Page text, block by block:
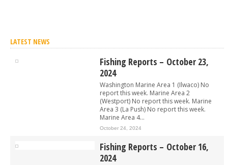
LATEST NEWS
Fishing Reports – October 23,
2024
Washington Marine Area 1 (Ilwaco) No
report this week. Marine Area 2
(Westport) No report this week. Marine
Area 3 (La Push) No report this week.
Marine Area 4...
October 24, 2024
Fishing Reports – October 16,
2024